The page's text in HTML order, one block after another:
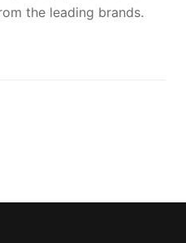
the leading brands.